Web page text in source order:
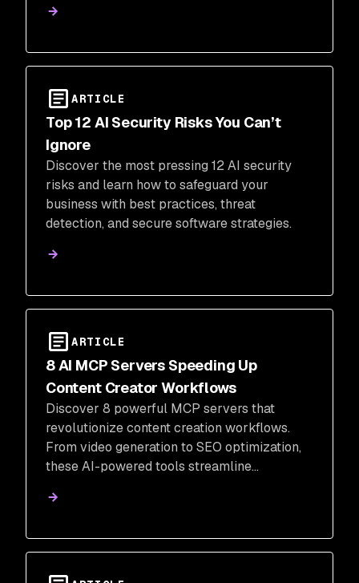
ARTICLE
Top 12 AI Security Risks You Can’t
Ignore
Discover the most pressing 12 AI security
risks and learn how to safeguard your
business with best practices, threat
detection, and secure software strategies.
ARTICLE
8 AI MCP Servers Speeding Up
Content Creator Workflows
Discover 8 powerful MCP servers that
revolutionize content creation workflows.
From video generation to SEO optimization,
these AI-powered tools streamline
possibilities for creators.